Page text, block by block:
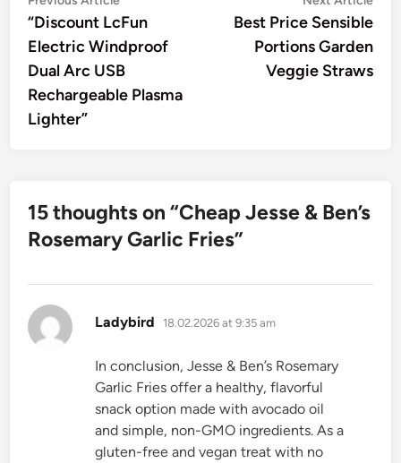
navigationarticle:
“Discount LcFun
Electric Windproof
Dual Arc USB
Rechargeable Plasma
Lighter”
Best Price Sensible
Portions Garden
Veggie Straws
15 thoughts on “Cheap Jesse & Ben’s
Rosemary Garlic Fries”
Ladybird says:
18.02.2026 at 9:35 am
In conclusion, Jesse & Ben’s Rosemary
Garlic Fries offer a healthy, flavorful
snack option made with avocado oil
and simple, non-GMO ingredients. As a
gluten-free and vegan treat with no